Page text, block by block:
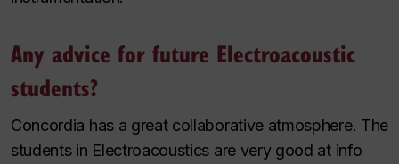
Any advice for future Electroacoustic
students?
Concordia has a great collaborative atmosphere. The
students in Electroacoustics are very good at info